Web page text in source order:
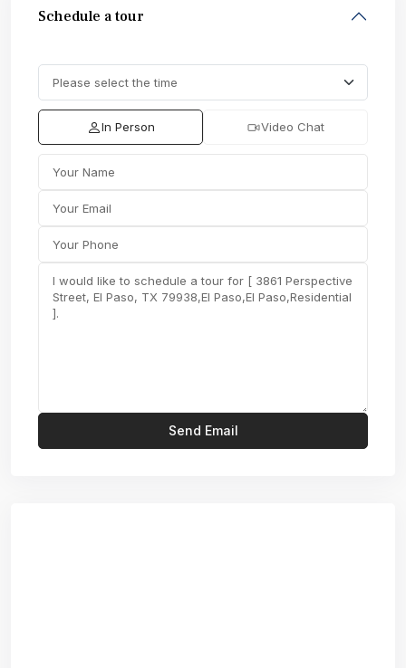
Schedule a tour
In Person Video Chat